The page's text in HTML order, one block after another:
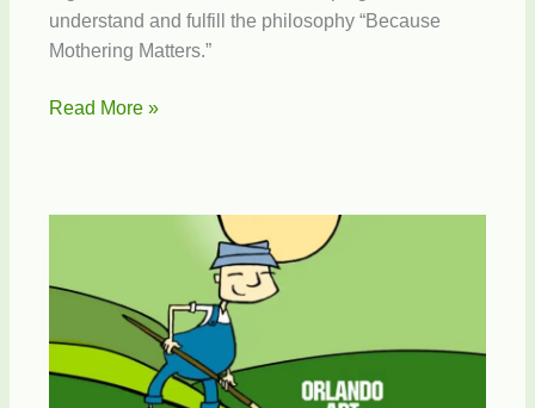
understand and fulfill the philosophy “Because
Mothering Matters.”
Mothers
Read More »